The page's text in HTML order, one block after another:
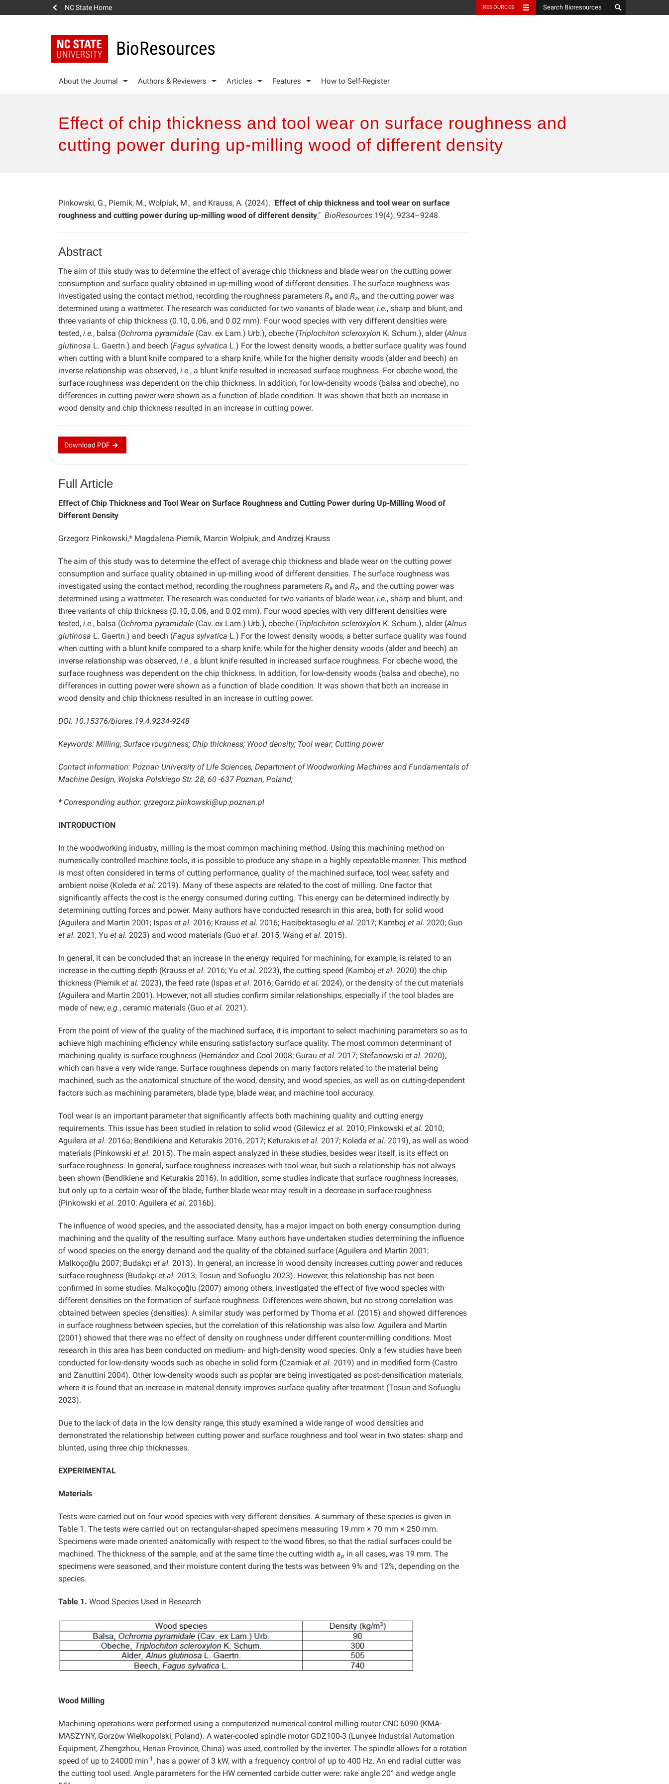
NC State Home RESOURCES
BioResources
About the Journal Authors & Reviewers Articles Features How to Self-Register
Effect of chip thickness and tool wear on surface roughness and
cutting power during up-milling wood of different density
Pinkowski, G., Piernik, M., Wołpiuk, M., and Krauss, A. (2024). "Effect of chip thickness and tool wear on surface
roughness and cutting power during up-milling wood of different density," BioResources 19(4), 9234–9248.
Abstract
The aim of this study was to determine the effect of average chip thickness and blade wear on the cutting power
consumption and surface quality obtained in up-milling wood of different densities. The surface roughness was
investigated using the contact method, recording the roughness parameters Ra and Rz, and the cutting power was
determined using a wattmeter. The research was conducted for two variants of blade wear, i.e., sharp and blunt, and
three variants of chip thickness (0.10, 0.06, and 0.02 mm). Four wood species with very different densities were
tested, i.e., balsa (Ochroma pyramidale (Cav. ex Lam.) Urb.), obeche (Triplochiton scleroxylon K. Schum.), alder (Alnus
glutinosa L. Gaertn.) and beech (Fagus sylvatica L.) For the lowest density woods, a better surface quality was found
when cutting with a blunt knife compared to a sharp knife, while for the higher density woods (alder and beech) an
inverse relationship was observed, i.e., a blunt knife resulted in increased surface roughness. For obeche wood, the
surface roughness was dependent on the chip thickness. In addition, for low-density woods (balsa and obeche), no
differences in cutting power were shown as a function of blade condition. It was shown that both an increase in
wood density and chip thickness resulted in an increase in cutting power.
Download PDF
Full Article
Effect of Chip Thickness and Tool Wear on Surface Roughness and Cutting Power during Up-Milling Wood of
Different Density
Grzegorz Pinkowski,* Magdalena Piernik, Marcin Wołpiuk, and Andrzej Krauss
The aim of this study was to determine the effect of average chip thickness and blade wear on the cutting power
consumption and surface quality obtained in up-milling wood of different densities. The surface roughness was
investigated using the contact method, recording the roughness parameters Ra and Rz, and the cutting power was
determined using a wattmeter. The research was conducted for two variants of blade wear, i.e., sharp and blunt, and
three variants of chip thickness (0.10, 0.06, and 0.02 mm). Four wood species with very different densities were
tested, i.e., balsa (Ochroma pyramidale (Cav. ex Lam.) Urb.), obeche (Triplochiton scleroxylon K. Schum.), alder (Alnus
glutinosa L. Gaertn.) and beech (Fagus sylvatica L.) For the lowest density woods, a better surface quality was found
when cutting with a blunt knife compared to a sharp knife, while for the higher density woods (alder and beech) an
inverse relationship was observed, i.e., a blunt knife resulted in increased surface roughness. For obeche wood, the
surface roughness was dependent on the chip thickness. In addition, for low-density woods (balsa and obeche), no
differences in cutting power were shown as a function of blade condition. It was shown that both an increase in
wood density and chip thickness resulted in an increase in cutting power.
DOI: 10.15376/biores.19.4.9234-9248
Keywords: Milling; Surface roughness; Chip thickness; Wood density; Tool wear; Cutting power
Contact information: Poznan University of Life Sciences, Department of Woodworking Machines and Fundamentals of
Machine Design, Wojska Polskiego Str. 28, 60 -637 Poznan, Poland;
* Corresponding author: grzegorz.pinkowski@up.poznan.pl
INTRODUCTION
In the woodworking industry, milling is the most common machining method. Using this machining method on
numerically controlled machine tools, it is possible to produce any shape in a highly repeatable manner. This method
is most often considered in terms of cutting performance, quality of the machined surface, tool wear, safety and
ambient noise (Koleda et al. 2019). Many of these aspects are related to the cost of milling. One factor that
significantly affects the cost is the energy consumed during cutting. This energy can be determined indirectly by
determining cutting forces and power. Many authors have conducted research in this area, both for solid wood
(Aguilera and Martin 2001; Ispas et al. 2016; Krauss et al. 2016; Hacibektasoglu et al. 2017; Kamboj et al. 2020; Guo
et al. 2021; Yu et al. 2023) and wood materials (Guo et al. 2015; Wang et al. 2015).
In general, it can be concluded that an increase in the energy required for machining, for example, is related to an
increase in the cutting depth (Krauss et al. 2016; Yu et al. 2023), the cutting speed (Kamboj et al. 2020) the chip
thickness (Piernik et al. 2023), the feed rate (Ispas et al. 2016; Garrido et al. 2024), or the density of the cut materials
(Aguilera and Martin 2001). However, not all studies confirm similar relationships, especially if the tool blades are
made of new, e.g., ceramic materials (Guo et al. 2021).
From the point of view of the quality of the machined surface, it is important to select machining parameters so as to
achieve high machining efficiency while ensuring satisfactory surface quality. The most common determinant of
machining quality is surface roughness (Hernández and Cool 2008; Gurau et al. 2017; Stefanowski et al. 2020),
which can have a very wide range. Surface roughness depends on many factors related to the material being
machined, such as the anatomical structure of the wood, density, and wood species, as well as on cutting-dependent
factors such as machining parameters, blade type, blade wear, and machine tool accuracy.
Tool wear is an important parameter that significantly affects both machining quality and cutting energy
requirements. This issue has been studied in relation to solid wood (Gilewicz et al. 2010; Pinkowski et al. 2010;
Aguilera et al. 2016a; Bendikiene and Keturakis 2016, 2017; Keturakis et al. 2017; Koleda et al. 2019), as well as wood
materials (Pinkowski et al. 2015). The main aspect analyzed in these studies, besides wear itself, is its effect on
surface roughness. In general, surface roughness increases with tool wear, but such a relationship has not always
been shown (Bendikiene and Keturakis 2016). In addition, some studies indicate that surface roughness increases,
but only up to a certain wear of the blade, further blade wear may result in a decrease in surface roughness
(Pinkowski et al. 2010; Aguilera et al. 2016b).
The influence of wood species, and the associated density, has a major impact on both energy consumption during
machining and the quality of the resulting surface. Many authors have undertaken studies determining the influence
of wood species on the energy demand and the quality of the obtained surface (Aguilera and Martin 2001;
Malkoçoğlu 2007; Budakçı et al. 2013). In general, an increase in wood density increases cutting power and reduces
surface roughness (Budakçı et al. 2013; Tosun and Sofuoglu 2023). However, this relationship has not been
confirmed in some studies. Malkoçoğlu (2007) among others, investigated the effect of five wood species with
different densities on the formation of surface roughness. Differences were shown, but no strong correlation was
obtained between species (densities). A similar study was performed by Thoma et al. (2015) and showed differences
in surface roughness between species, but the correlation of this relationship was also low. Aguilera and Martin
(2001) showed that there was no effect of density on roughness under different counter-milling conditions. Most
research in this area has been conducted on medium- and high-density wood species. Only a few studies have been
conducted for low-density woods such as obeche in solid form (Czarniak et al. 2019) and in modified form (Castro
and Zanuttini 2004). Other low-density woods such as poplar are being investigated as post-densification materials,
where it is found that an increase in material density improves surface quality after treatment (Tosun and Sofuoglu
2023).
Due to the lack of data in the low density range, this study examined a wide range of wood densities and
demonstrated the relationship between cutting power and surface roughness and tool wear in two states: sharp and
blunted, using three chip thicknesses.
EXPERIMENTAL
Materials
Tests were carried out on four wood species with very different densities. A summary of these species is given in
Table 1. The tests were carried out on rectangular-shaped specimens measuring 19 mm × 70 mm × 250 mm.
Specimens were made oriented anatomically with respect to the wood fibres, so that the radial surfaces could be
machined. The thickness of the sample, and at the same time the cutting width ap in all cases, was 19 mm. The
specimens were seasoned, and their moisture content during the tests was between 9% and 12%, depending on the
species.
Table 1. Wood Species Used in Research
Wood Milling
Machining operations were performed using a computerized numerical control milling router CNC 6090 (KMA-
MASZYNY, Gorzów Wielkopolski, Poland). A water-cooled spindle motor GDZ100-3 (Lunyee Industrial Automation
Equipment, Zhengzhou, Henan Province, China) was used, controlled by the inverter. The spindle allows for a rotation
speed of up to 24000 min-1 , has a power of 3 kW, with a frequency control of up to 400 Hz. An end radial cutter was
the cutting tool used. Angle parameters for the HW cemented carbide cutter were: rake angle 20° and wedge angle